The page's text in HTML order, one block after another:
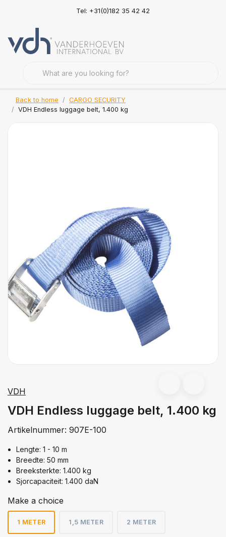
Tel: +31(0)182 35 42 42
Back to home
CARGO SECURITY
VDH Endless luggage belt, 1.400 kg
VDH
VDH Endless luggage belt, 1.400 kg
Artikelnummer: 907E-100
Lengte: 1 - 10 m
Breedte: 50 mm
Breeksterkte: 1.400 kg
Sjorcapaciteit: 1.400 daN
Make a choice
1 METER 1,5 METER 2 METER